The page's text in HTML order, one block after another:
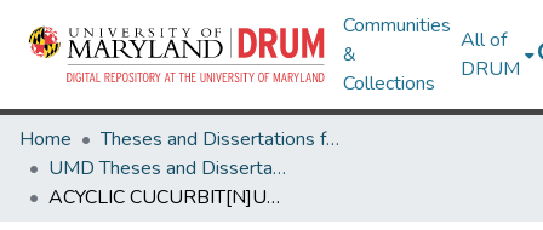
Communities
&
Collections
All of
DRUM
Home
Theses and Dissertations from UMD
UMD Theses and Dissertations
ACYCLIC CUCURBIT[N]URIL MOLECULAR RECEPTORS: SEQUESTRANTS FOR DRUGS, MICROPOLLUTANTS, AND IODINE